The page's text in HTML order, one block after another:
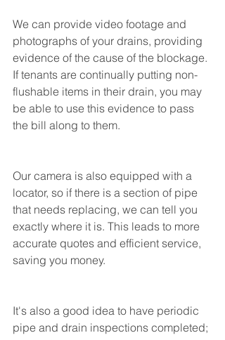
We can provide video footage and
photographs of your drains, providing
evidence of the cause of the blockage.
If tenants are continually putting non-
flushable items in their drain, you may
be able to use this evidence to pass
the bill along to them.
Our camera is also equipped with a
locator, so if there is a section of pipe
that needs replacing, we can tell you
exactly where it is. This leads to more
accurate quotes and efficient service,
saving you money.
It's also a good idea to have periodic
pipe and drain inspections completed;